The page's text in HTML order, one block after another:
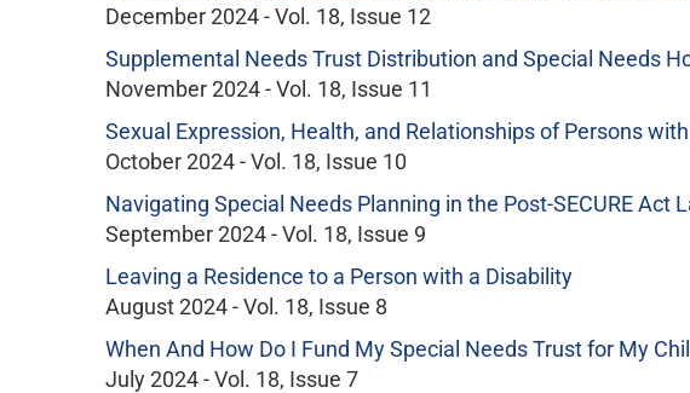
December 2024 - Vol. 18, Issue 12
Supplemental Needs Trust Distribution and Special Needs
November 2024 - Vol. 18, Issue 11
Sexual Expression, Health, and Relationships of Persons
October 2024 - Vol. 18, Issue 10
Navigating Special Needs Planning in the Post-SECURE Act
September 2024 - Vol. 18, Issue 9
Leaving a Residence to a Person with a Disability
August 2024 - Vol. 18, Issue 8
When And How Do I Fund My Special Needs Trust for My
July 2024 - Vol. 18, Issue 7